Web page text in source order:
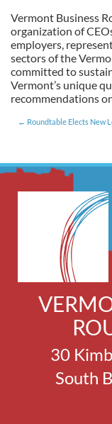
Vermont Business
organization of
employers,
sectors of the
committed to
Vermont’s unique
recommendations
Roundtable Elects New Leadership
30
South